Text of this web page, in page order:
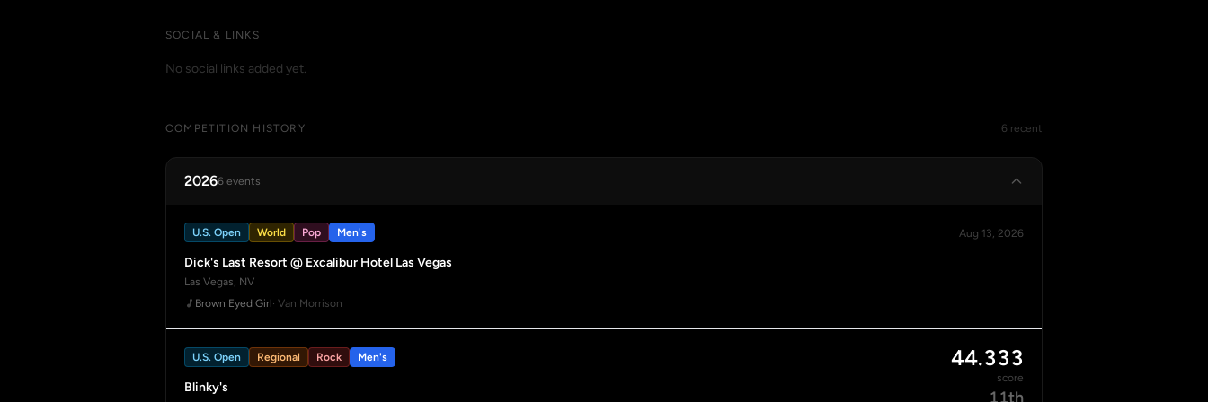
SOCIAL & LINKS
No social links added yet.
COMPETITION HISTORY 6 recent
20266 events
U.S. Open World Pop Men's
Dick's Last Resort @ Excalibur Hotel Las Vegas
Las Vegas, NV
Brown Eyed Girl· Van Morrison
Aug 13, 2026
U.S. Open Regional Rock Men's
Blinky's
44.333
score
11th